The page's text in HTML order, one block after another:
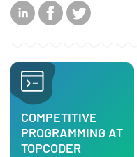
COMPETITIVE
PROGRAMMING AT
TOPCODER